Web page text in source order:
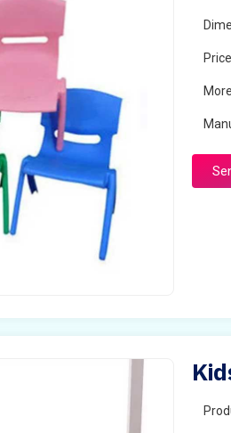
Price